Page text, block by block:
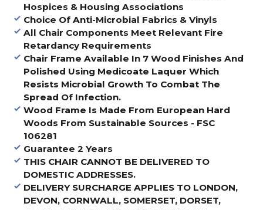
Hospices & Housing Associations
Choice Of Anti-Microbial Fabrics & Vinyls
All Chair Components Meet Relevant Fire
Retardancy Requirements
Chair Frame Available In 7 Wood Finishes And
Polished Using Medicoate Laquer Which
Resists Microbial Growth To Combat The
Spread Of Infection.
Wood Frame Is Made From European Hard
Woods From Sustainable Sources - FSC
106281
Guarantee 2 Years
THIS CHAIR CANNOT BE DELIVERED TO
DOMESTIC ADDRESSES.
DELIVERY SURCHARGE APPLIES TO LONDON,
DEVON, CORNWALL, SOMERSET, DORSET,